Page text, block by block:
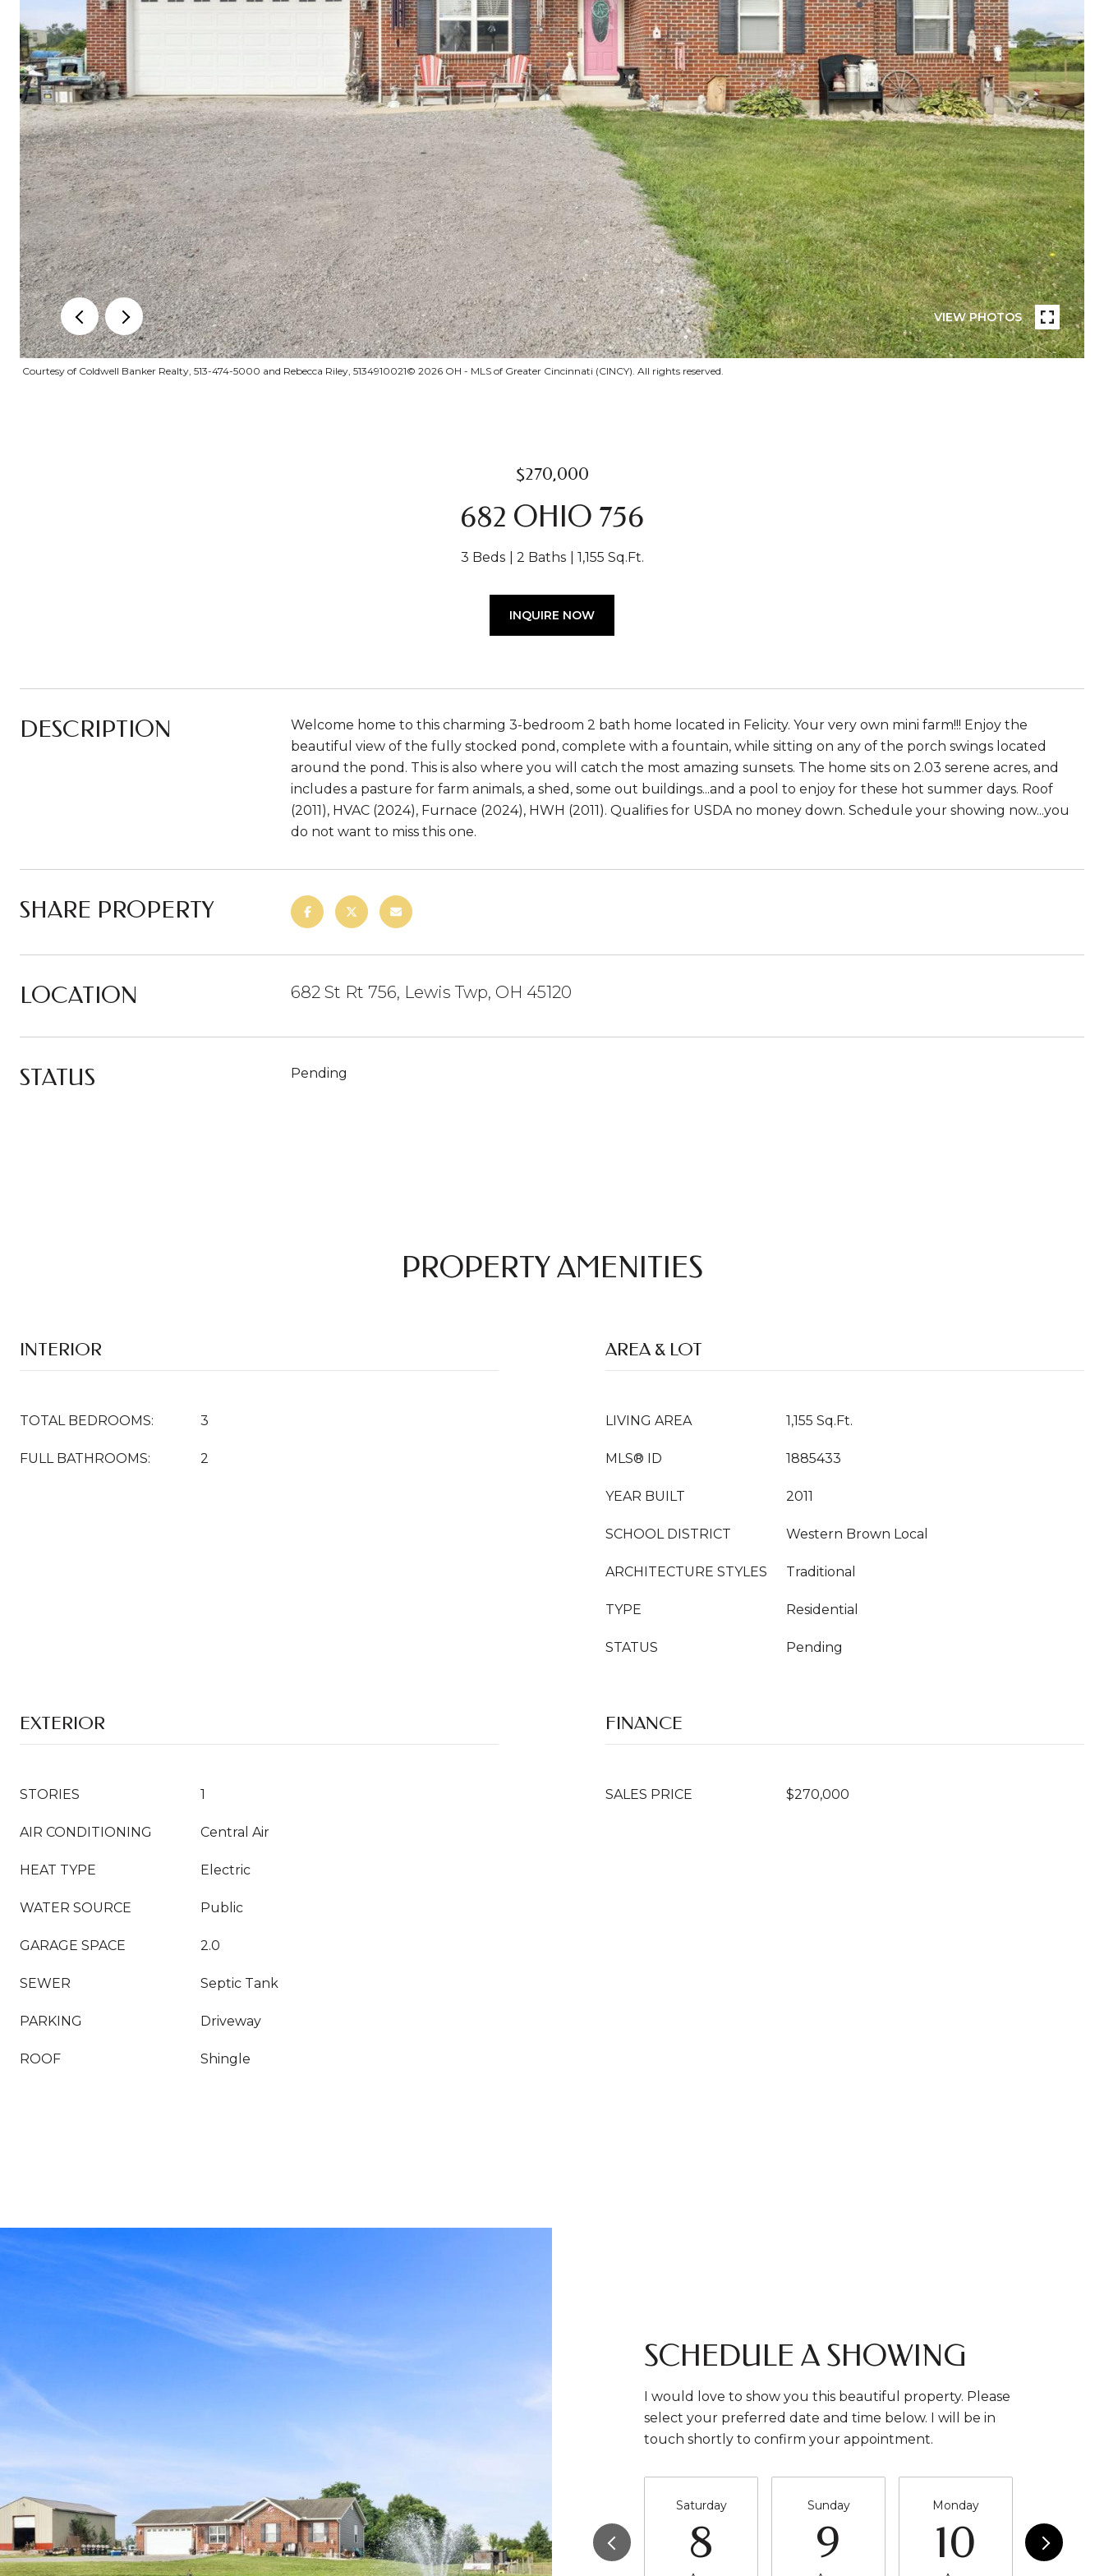
VIEW PHOTOS
Courtesy of Coldwell Banker Realty, 513-474-5000 and Rebecca Riley, 5134910021© 2026 OH - MLS of Greater Cincinnati (CINCY). All rights reserved.
$270,000
682 OHIO 756
3 Beds 2 Baths 1,155 Sq.Ft.
INQUIRE NOW
DESCRIPTION
Welcome home to this charming 3-bedroom 2 bath home located in Felicity. Your very own mini farm!!! Enjoy the
beautiful view of the fully stocked pond, complete with a fountain, while sitting on any of the porch swings located
around the pond. This is also where you will catch the most amazing sunsets. The home sits on 2.03 serene acres, and
includes a pasture for farm animals, a shed, some out buildings...and a pool to enjoy for these hot summer days. Roof
(2011), HVAC (2024), Furnace (2024), HWH (2011). Qualifies for USDA no money down. Schedule your showing now...you
do not want to miss this one.
SHARE PROPERTY
LOCATION 682 St Rt 756, Lewis Twp, OH 45120
STATUS Pending
PROPERTY AMENITIES
INTERIOR
TOTAL BEDROOMS: 3
FULL BATHROOMS: 2
AREA & LOT
LIVING AREA 1,155 Sq.Ft.
MLS® ID 1885433
YEAR BUILT 2011
SCHOOL DISTRICT Western Brown Local
ARCHITECTURE STYLES Traditional
TYPE Residential
STATUS Pending
EXTERIOR
STORIES 1
AIR CONDITIONING Central Air
HEAT TYPE Electric
WATER SOURCE Public
GARAGE SPACE 2.0
SEWER Septic Tank
PARKING Driveway
ROOF Shingle
FINANCE
SALES PRICE $270,000
SCHEDULE A SHOWING
I would love to show you this beautiful property. Please
select your preferred date and time below. I will be in
touch shortly to confirm your appointment.
Saturday
8
Sunday
9
Monday
10